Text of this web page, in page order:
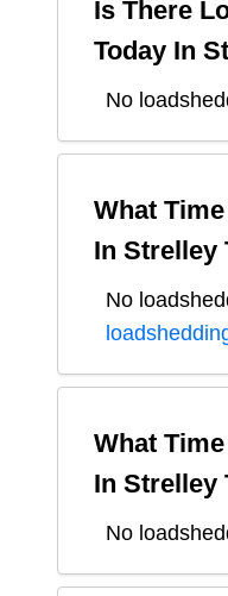
Is There
Today In
No
What
In Strelley
No
What
In Strelley
No